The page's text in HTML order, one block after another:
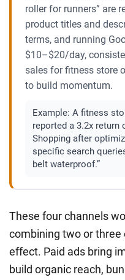
roller for runners” are
product titles and
terms, and running
$10–$20/day,
sales for fitness store
to build momentum.
Example: A fitness
reported a 3.2x return
Shopping after
specific search
belt waterproof.”
These four channels
combining two or
effect. Paid ads bring
build organic reach,